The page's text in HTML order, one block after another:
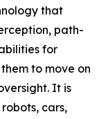
that
path-
for
to move on
It is
cars,